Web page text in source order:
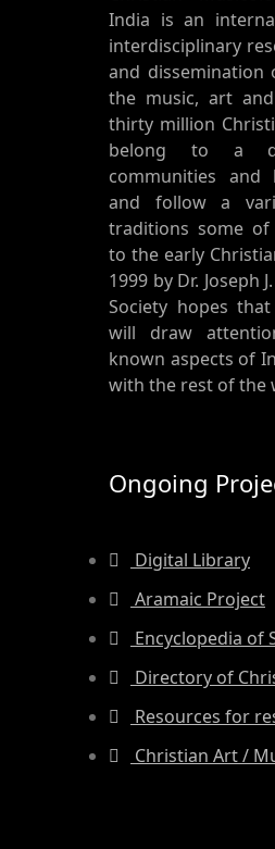
India is an
interdisciplinary
and dissemination
the music, art
thirty million
belong to a
communities and
and follow a
traditions some
to the early
1999 by Dr. Joseph
Society hopes
will draw
known aspects of
with the rest of the
Ongoing
Digital Library
Aramaic Project
Encyclopedia of
Directory of
Resources for
Christian Art /